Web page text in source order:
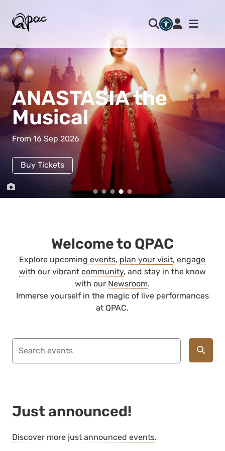
ANASTASIA the
Musical
From 16 Sep 2026
Buy Tickets
Welcome to QPAC
Explore upcoming events, plan your visit,engage
with our vibrant community, and stay in the know
with our Newsroom.
Immerse yourself in the magic of live performances
at QPAC.
Just announced!
Discover more just announced events.